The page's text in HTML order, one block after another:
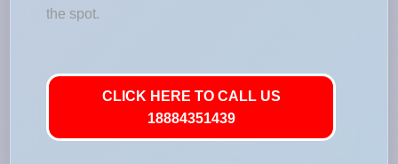
the spot.
CLICK HERE TO CALL US
18884351439